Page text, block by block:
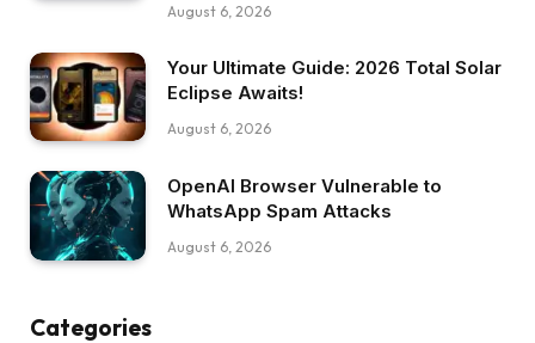
August 6, 2026
Your Ultimate Guide: 2026 Total Solar
Eclipse Awaits!
August 6, 2026
OpenAI Browser Vulnerable to
WhatsApp Spam Attacks
August 6, 2026
Categories